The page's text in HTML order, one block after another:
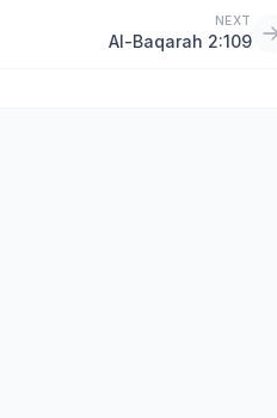
NEXT
Al-Baqarah 2:109